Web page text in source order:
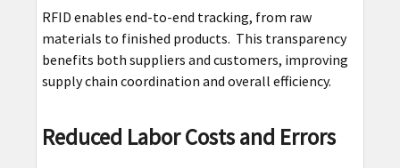
RFID enables end-to-end tracking, from raw
materials to finished products. This transparency
benefits both suppliers and customers, improving
supply chain coordination and overall efficiency.
Reduced Labor Costs and Errors